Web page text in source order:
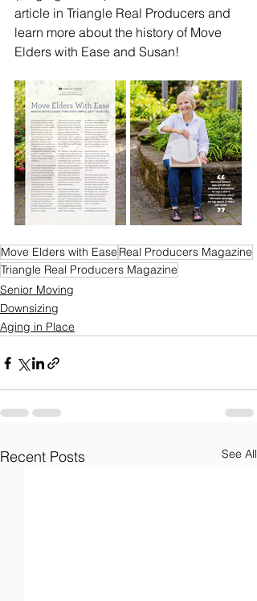
article in Triangle Real Producers and
learn more about the history of Move
Elders with Ease and Susan!
Move Elders with Ease Real Producers Magazine
Triangle Real Producers Magazine
Senior Moving
Downsizing
Aging in Place
Recent Posts See All